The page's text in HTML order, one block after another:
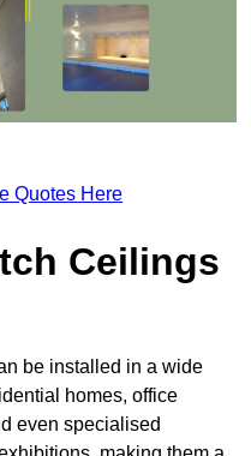
Quotes Here
Ceilings
be installed in a wide
homes, office
even specialised